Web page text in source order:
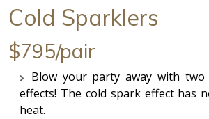
Cold Sparklers
$795/pair
Blow your party away with two
effects! The cold spark effect has
heat.